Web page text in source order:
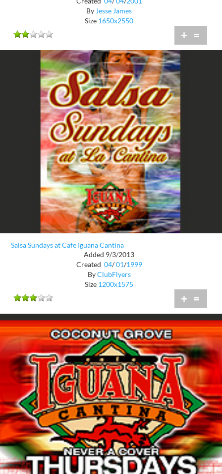
ByJesse James
Size 1650x2550
+ =
Salsa Sundays at Cafe Iguana Cantina
Added 9/3/2013
Created 04/ 01/1999
ByClubFlyers
Size 1200x1575
+ =